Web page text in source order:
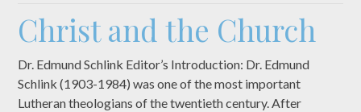
Christ and the Church
Dr. Edmund Schlink Editor’s Introduction: Dr. Edmund
Schlink (1903-1984) was one of the most important
Lutheran theologians of the twentieth century. After